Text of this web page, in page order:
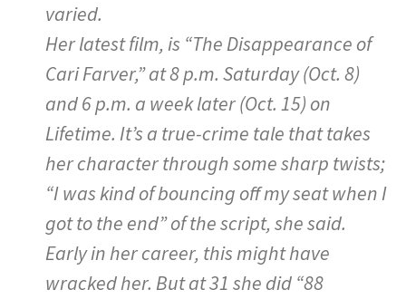
varied.
Her latest film, is “The Disappearance of
Cari Farver,” at 8 p.m. Saturday (Oct. 8)
and 6 p.m. a week later (Oct. 15) on
Lifetime. It’s a true-crime tale that takes
her character through some sharp twists;
“I was kind of bouncing off my seat when I
got to the end” of the script, she said.
Early in her career, this might have
wracked her. But at 31 she did “88